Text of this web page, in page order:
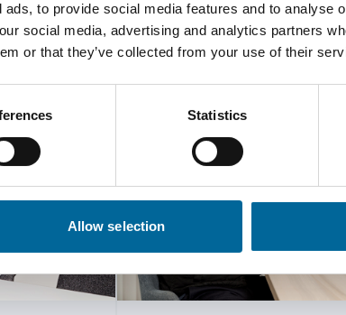
to provide social media features and to analyse
social media, advertising and analytics partners
or that they’ve collected from your use of their
Statistics
Allow selection
our Specialists